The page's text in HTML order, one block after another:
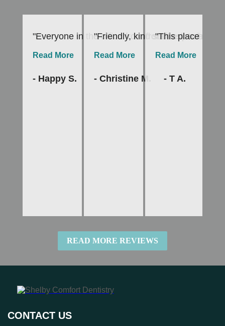
"Everyone in the office from front desk to
Read More
- Happy S.
"Friendly, kind staff especially
Read More
- Christine M.
"This place is
Read More
- T A.
READ MORE REVIEWS
CONTACT US